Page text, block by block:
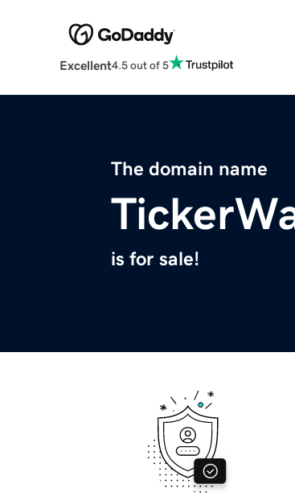
Excellent4.5 out of 5
The domain name
is for sale!